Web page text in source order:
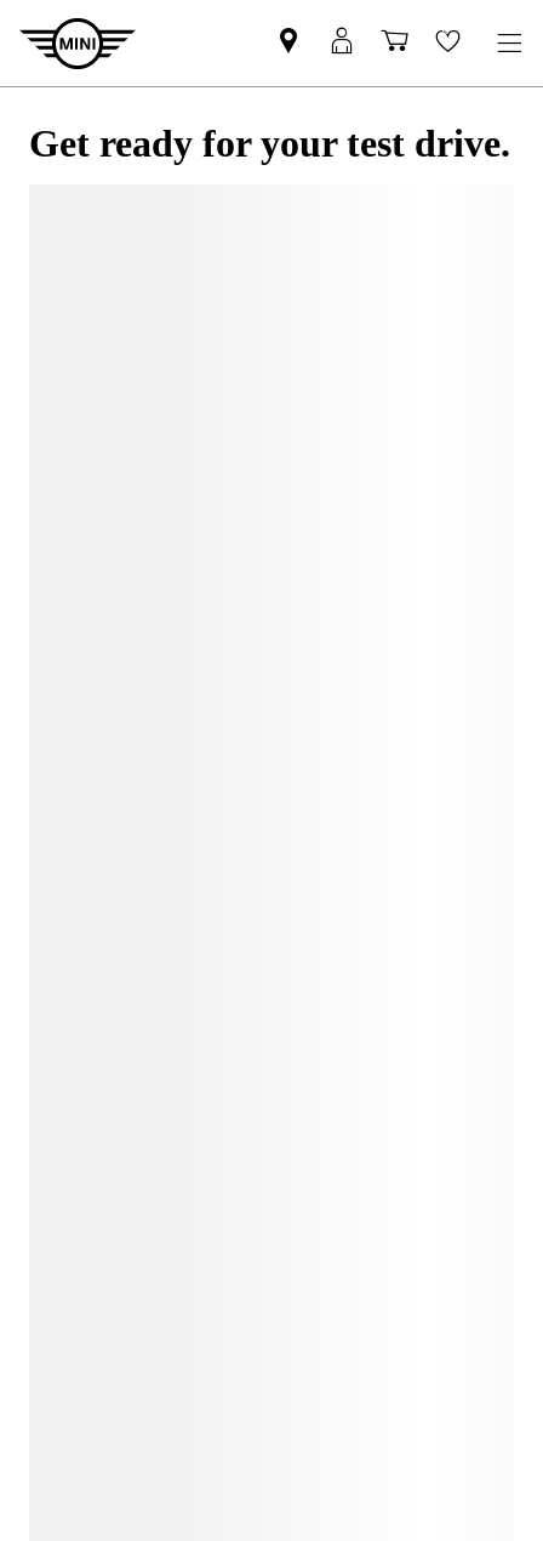
Get ready for your test drive.